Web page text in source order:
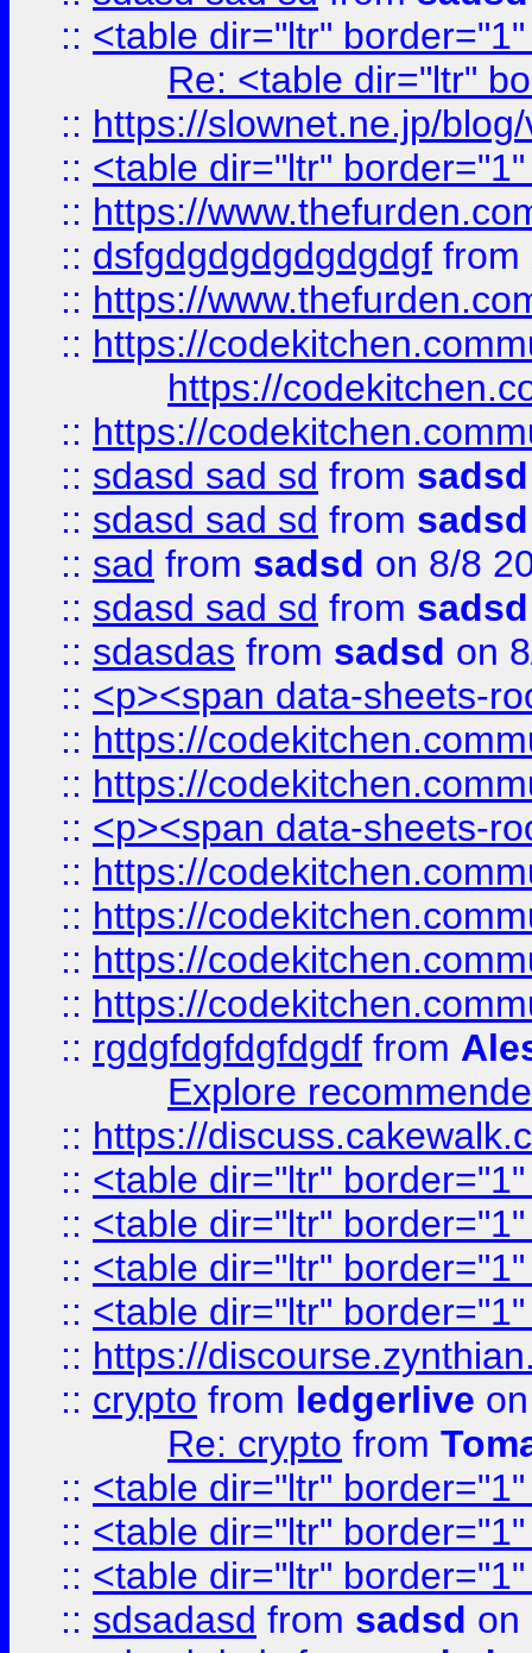
:: <table dir="ltr"
Re: <table dir="ltr"
:: https://slownet.ne.jp/
:: <table dir="ltr"
:: https://
:: dsfgdgdgdgdgdgdgf from
:: https://
:: https://
https://
:: https://
:: sdasd sad sd from sadsd
:: sdasd sad sd from sadsd
:: sad from sadsd on 8/8
:: sdasd sad sd from sadsd
:: sdasdas from sadsd on
:: <p><span data-sheets-
:: https://
:: https://
:: <p><span data-sheets-
:: https://
:: https://
:: https://
:: https://
:: rgdgfdgfdgfdgdf from
Explore
:: https://
:: <table dir="ltr"
:: <table dir="ltr"
:: <table dir="ltr"
:: <table dir="ltr"
:: https://
:: crypto from ledgerlive
Re: crypto from
:: <table dir="ltr"
:: <table dir="ltr"
:: <table dir="ltr"
:: sdsadasd from sadsd on